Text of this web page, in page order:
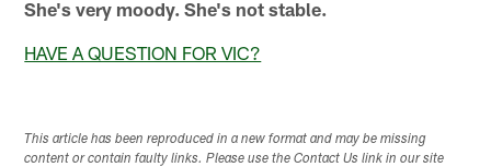
She's very moody. She's not stable.
HAVE A QUESTION FOR VIC?
This article has been reproduced in a new format and may be missing
content or contain faulty links. Please use the Contact Us link in our site